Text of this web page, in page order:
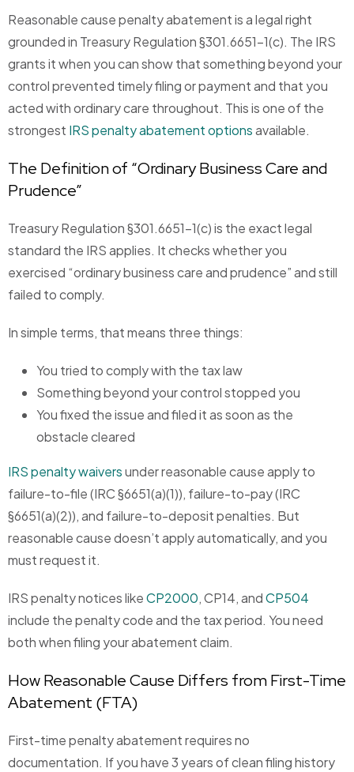
Reasonable cause penalty abatement is a legal right
grounded in Treasury Regulation §301.6651-1(c). The IRS
grants it when you can show that something beyond your
control prevented timely filing or payment and that you
acted with ordinary care throughout. This is one of the
strongest IRS penalty abatement optionsavailable.
The Definition of “Ordinary Business Care and
Prudence”
Treasury Regulation §301.6651-1(c) is the exact legal
standard the IRS applies. It checks whether you
exercised “ordinary business care and prudence” and still
failed to comply.
In simple terms, that means three things:
You tried to comply with the tax law
Something beyond your control stopped you
You fixed the issue and filed it as soon as the
obstacle cleared
IRS penalty waiversunder reasonable cause apply to
failure-to-file (IRC §6651(a)(1)), failure-to-pay (IRC
§6651(a)(2)), and failure-to-deposit penalties. But
reasonable cause doesn’t apply automatically, and you
must request it.
IRS penalty notices likeCP2000, CP14, andCP504
include the penalty code and the tax period. You need
both when filing your abatement claim.
How Reasonable Cause Differs from First-Time
Abatement (FTA)
First-time penalty abatement requires no
documentation. If you have 3 years of clean filing history